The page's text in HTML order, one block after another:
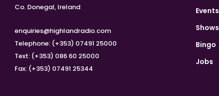
Co. Donegal, Ireland
enquiries@highlandradio.com
Telephone: (+353) 07491 25000
Text: (+353) 086 60 25000
Fax: (+353) 07491 25344
Events
Shows
Bingo
Jobs